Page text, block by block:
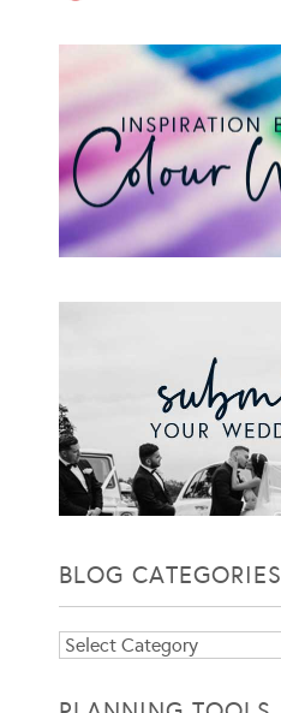
BLOG CATEGORIES
Blog